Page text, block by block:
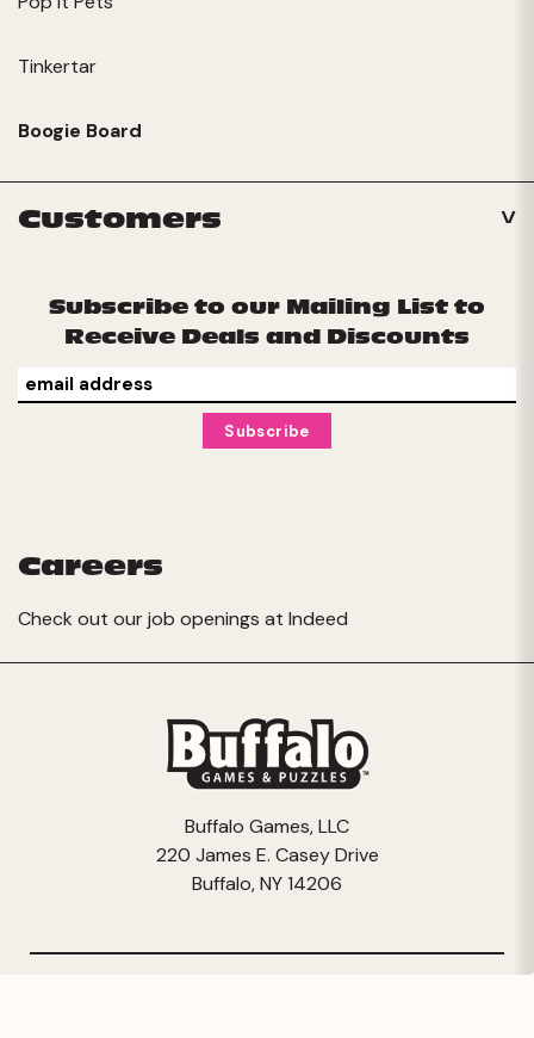
Tinkertar
Boogie Board
Customers
Subscribe to our Mailing List to
Receive Deals and Discounts
Careers
Check out our job openings at Indeed
Buffalo Games, LLC
220 James E. Casey Drive
Buffalo, NY 14206